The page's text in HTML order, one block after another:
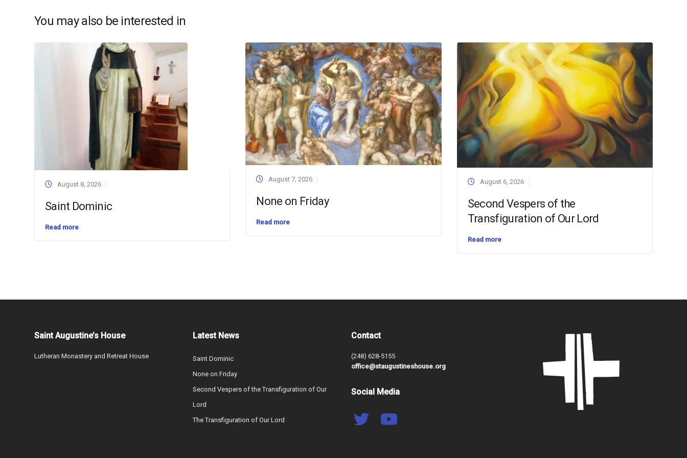
You may also be interested in
August 8, 2026
Saint Dominic
Read more
August 7, 2026
None on Friday
Read more
August 6, 2026
Second Vespers of the
Transfiguration of Our Lord
Read more
Saint Augustine’s House
Lutheran Monastery and Retreat House
Latest News
Saint Dominic
None on Friday
Second Vespers of the Transfiguration of Our
Lord
The Transfiguration of Our Lord
Contact
(248) 628-5155
office@staugustineshouse.org
Social Media